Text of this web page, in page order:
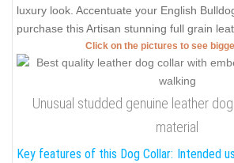
luxury look. Accentuate your English
purchase this Artisan stunning full grain
Click on the pictures to see
Unusual studded genuine leather
material
Key features of this Dog Collar: Intended